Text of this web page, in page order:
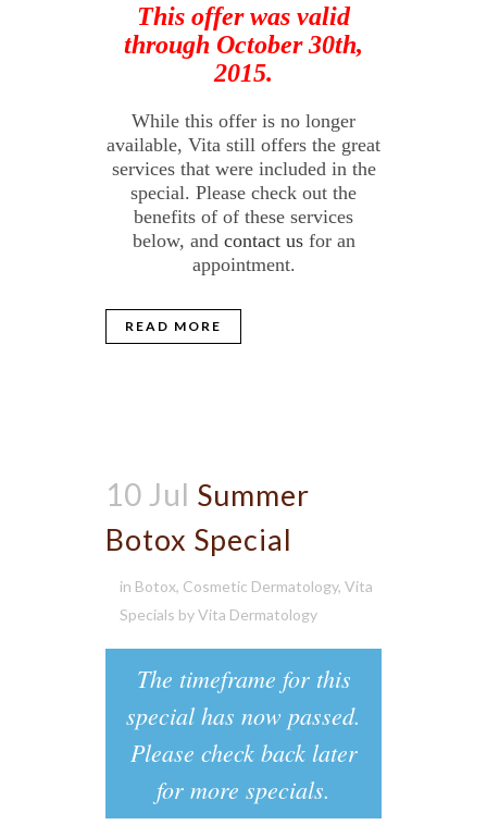
This offer was valid
through October 30th,
2015.
While this offer is no longer
available, Vita still offers the great
services that were included in the
special. Please check out the
benefits of of these services
below, and contact usfor an
appointment.
READ MORE
10 Jul Summer
Botox Special
in Botox, Cosmetic Dermatology, Vita
Specials byVita Dermatology
The timeframe for this
special has now passed.
Please check back later
for more specials.